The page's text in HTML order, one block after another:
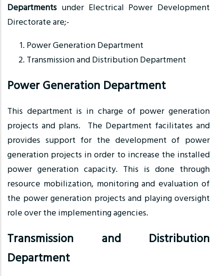
Departments under Electrical Power Development
Directorate are;-
Power Generation Department
Transmission and Distribution Department
Power Generation Department
This department is in charge of power generation
projects and plans. The Department facilitates and
provides support for the development of power
generation projects in order to increase the installed
power generation capacity. This is done through
resource mobilization, monitoring and evaluation of
the power generation projects and playing oversight
role over the implementing agencies.
Transmission and Distribution
Department